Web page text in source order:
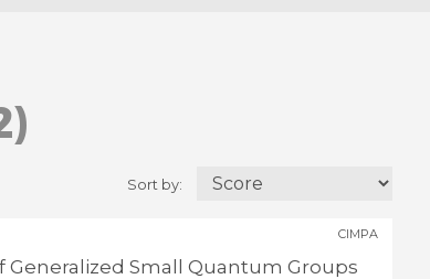
Sort by:
Small Quantum Groups
CIMPA